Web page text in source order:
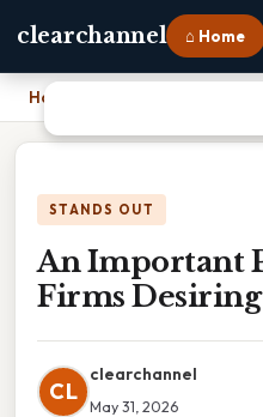
clearchannel ⌂ Home
Home
STANDS OUT
An Important
Firms
CL
clearchannel
May 31, 2026